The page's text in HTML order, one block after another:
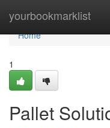
yourbookmarklist
Home
Home
1
Pallet